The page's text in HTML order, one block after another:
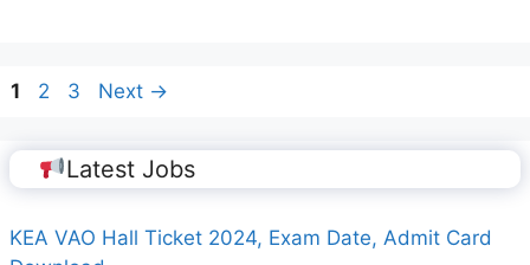
Page
1 Page
2 Page
3 Next →
Latest Jobs
KEA VAO Hall Ticket 2024, Exam Date, Admit Card